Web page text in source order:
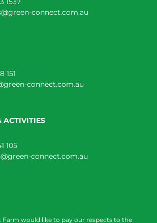
connect.com.au
151
connect.com.au
ACTIVITIES
105
connect.com.au
Farm would like to pay our respects to the